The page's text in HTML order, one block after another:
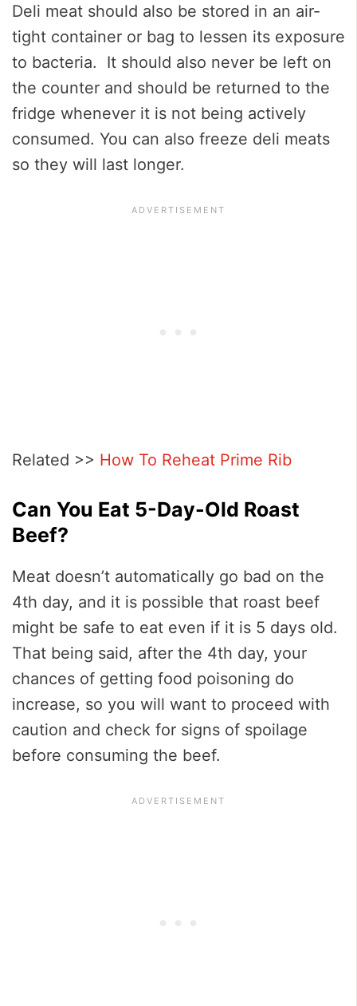
Deli meat should also be stored in an air-
tight container or bag to lessen its exposure
to bacteria. It should also never be left on
the counter and should be returned to the
fridge whenever it is not being actively
consumed. You can also freeze deli meats
so they will last longer.
Related >> How To Reheat Prime Rib
Can You Eat 5-Day-Old Roast
Beef?
Meat doesn’t automatically go bad on the
4th day, and it is possible that roast beef
might be safe to eat even if it is 5 days old.
That being said, after the 4th day, your
chances of getting food poisoning do
increase, so you will want to proceed with
caution and check for signs of spoilage
before consuming the beef.